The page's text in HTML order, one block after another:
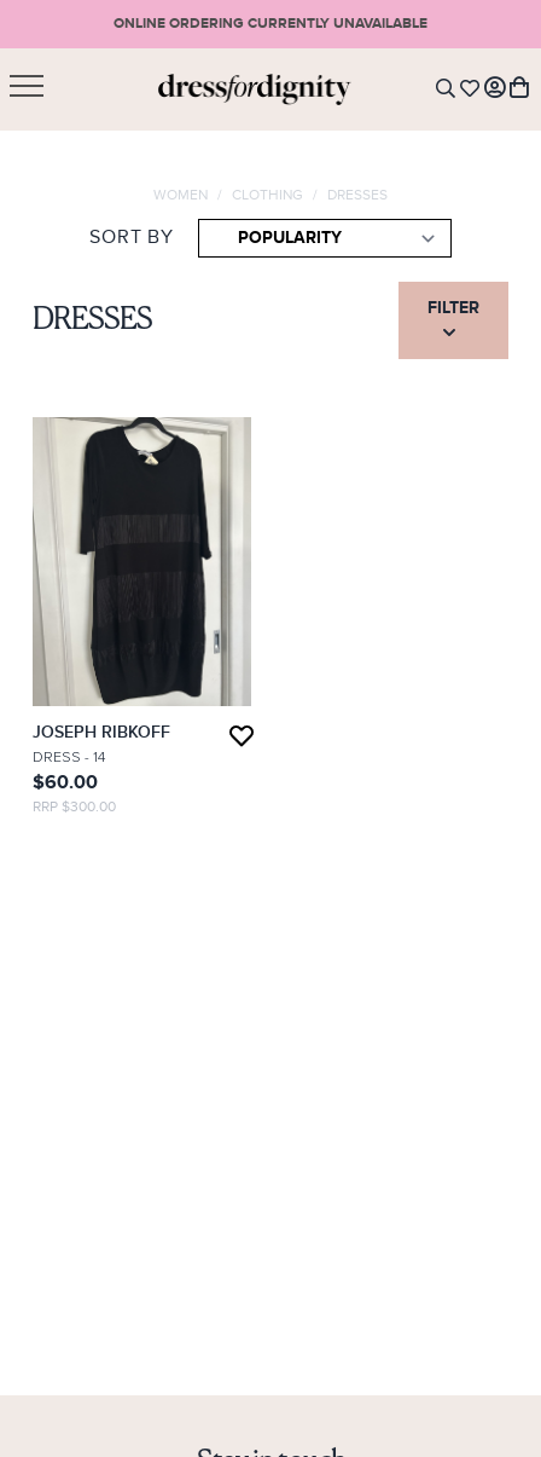
ONLINE ORDERING CURRENTLY UNAVAILABLE
SHOPPING CART
CHECKOUT
WOMEN / CLOTHING / DRESSES
SORT BY
DRESSES FILTER
JOSEPH RIBKOFF
DRESS- 14
$60.00
RRP $300.00